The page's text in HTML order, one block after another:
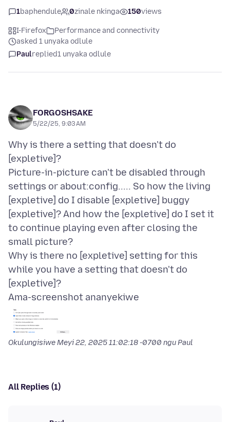
1baphendule 0zinale nkinga 150views
I-Firefox
Performance and connectivity
asked 1 unyaka odlule
Paulreplied1 unyaka odlule
FORGOSHSAKE
5/22/25, 9:03 AM
Why is there a setting that doesn't do
[expletive]?
Picture-in-picture can't be disabled through
settings or about:config..... So how the living
[expletive] do I disable [expletive] buggy
[expletive]? And how the [expletive] do I set it
to continue playing even after closing the
small picture?
Why is there no [expletive] setting for this
while you have a setting that doesn't do
Ama-screenshot ananyekiwe
OkulungisiweMeyi 22, 2025 11:02:18 -0700 ngu Paul
All Replies (1)